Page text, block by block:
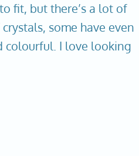
fit, but there’s a lot of
some have even
colourful. I love looking